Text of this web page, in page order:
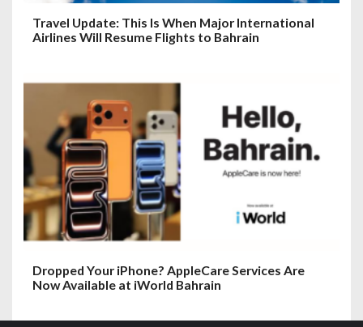
Travel Update: This Is When Major International
Airlines Will Resume Flights to Bahrain
Dropped Your iPhone? AppleCare Services Are
Now Available at iWorld Bahrain